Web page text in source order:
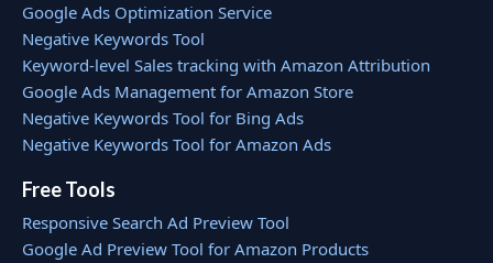
Google Ads Optimization Service
Negative Keywords Tool
Keyword-level Sales tracking with Amazon Attribution
Google Ads Management for Amazon Store
Negative Keywords Tool for Bing Ads
Negative Keywords Tool for Amazon Ads
Free Tools
Responsive Search Ad Preview Tool
Google Ad Preview Tool for Amazon Products